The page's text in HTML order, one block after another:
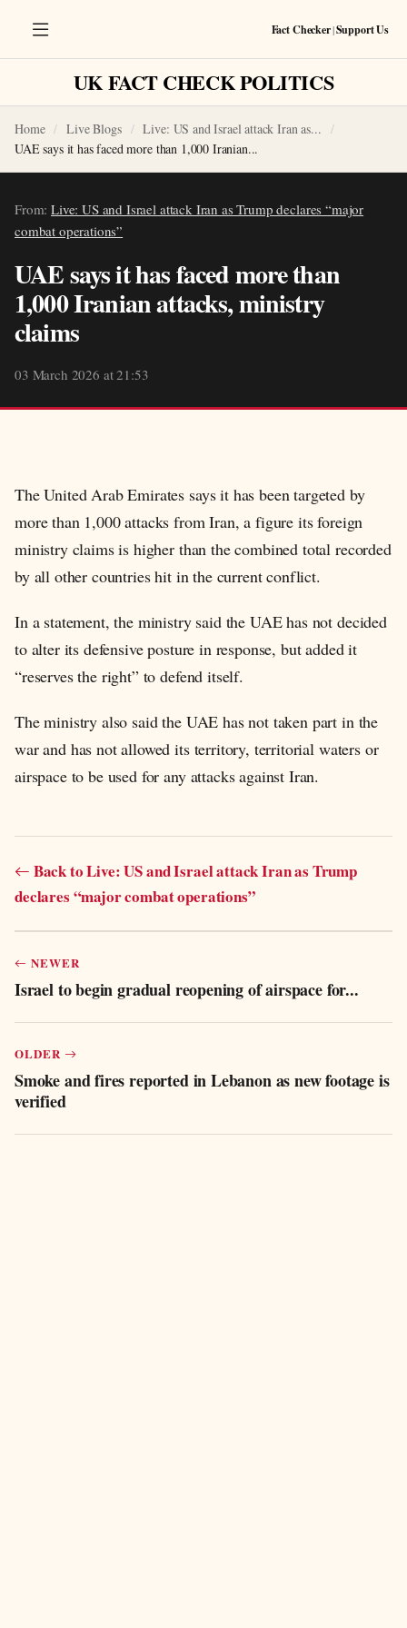
Fact Checker|Support Us
UK FACT CHECK POLITICS
Home Live Blogs
Live: US and Israel attack Iran as...
UAE says it has faced more than 1,000 Iranian...
From:Live: US and Israel attack Iran as Trump declares “major
combat operations”
UAE says it has faced more than
1,000 Iranian attacks, ministry
claims
03 March 2026 at 21:53
The United Arab Emirates says it has been targeted by
more than 1,000 attacks from Iran, a figure its foreign
ministry claims is higher than the combined total recorded
by all other countries hit in the current conflict.
In a statement, the ministry said the UAE has not decided
to alter its defensive posture in response, but added it
“reserves the right” to defend itself.
The ministry also said the UAE has not taken part in the
war and has not allowed its territory, territorial waters or
airspace to be used for any attacks against Iran.
Back to Live: US and Israel attack Iran as Trump
declares “major combat operations”
NEWER
Israel to begin gradual reopening of airspace for...
OLDER
Smoke and fires reported in Lebanon as new footage is
verified